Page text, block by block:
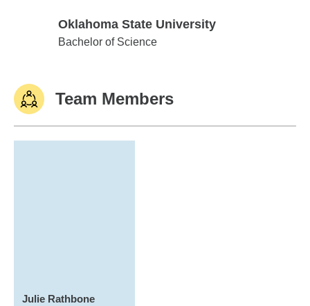
Oklahoma State University
Oklahoma State University
Bachelor of Science
Team Members
Julie Rathbone